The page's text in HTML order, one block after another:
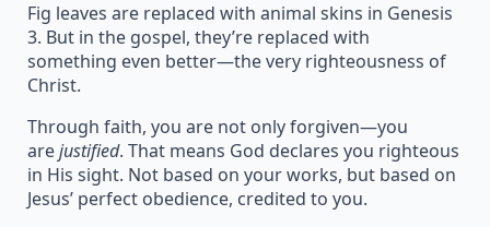
Fig leaves are replaced with animal skins in Genesis
3. But in the gospel, they’re replaced with
something even better—the very righteousness of
Christ.
Through faith, you are not only forgiven—you
arejustified. That means God declares you righteous
in His sight. Not based on your works, but based on
Jesus’ perfect obedience, credited to you.